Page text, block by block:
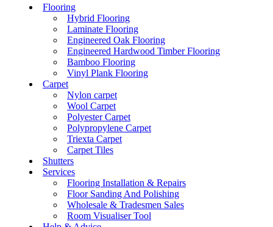
Flooring
Hybrid Flooring
Laminate Flooring
Engineered Oak Flooring
Engineered Hardwood Timber Flooring
Bamboo Flooring
Vinyl Plank Flooring
Carpet
Nylon carpet
Wool Carpet
Polyester Carpet
Polypropylene Carpet
Triexta Carpet
Carpet Tiles
Shutters
Services
Flooring Installation & Repairs
Floor Sanding And Polishing
Wholesale & Tradesmen Sales
Room Visualiser Tool